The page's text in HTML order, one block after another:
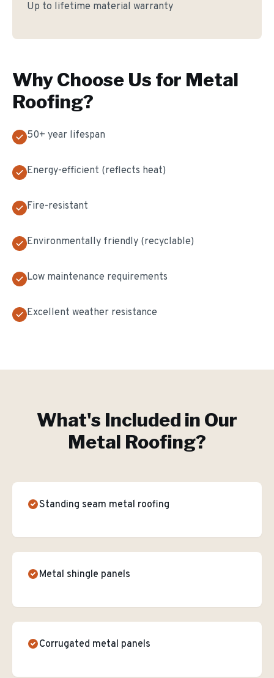
Up to lifetime material warranty
Why Choose Us for Metal
Roofing?
50+ year lifespan
Energy-efficient (reflects heat)
Fire-resistant
Environmentally friendly (recyclable)
Low maintenance requirements
Excellent weather resistance
What's Included in Our
Metal Roofing?
Standing seam metal roofing
Metal shingle panels
Corrugated metal panels